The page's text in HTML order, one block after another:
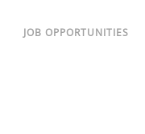
JOB OPPORTUNITIES